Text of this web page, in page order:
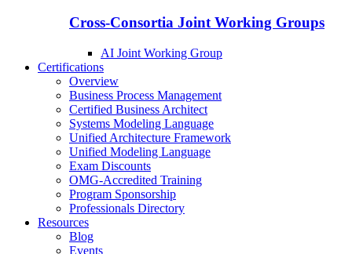
Cross-Consortia Joint Working Groups
AI Joint Working Group
Certifications
Overview
Business Process Management
Certified Business Architect
Systems Modeling Language
Unified Architecture Framework
Unified Modeling Language
Exam Discounts
OMG-Accredited Training
Program Sponsorship
Professionals Directory
Resources
Blog
Events